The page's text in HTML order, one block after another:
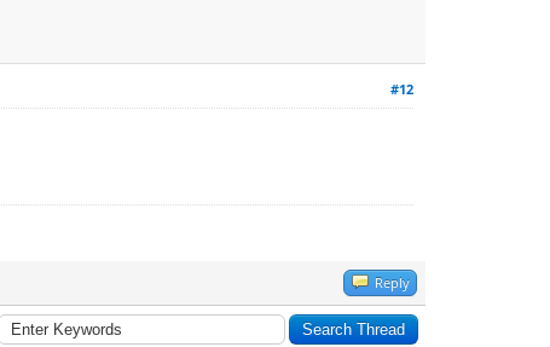
#12
Reply